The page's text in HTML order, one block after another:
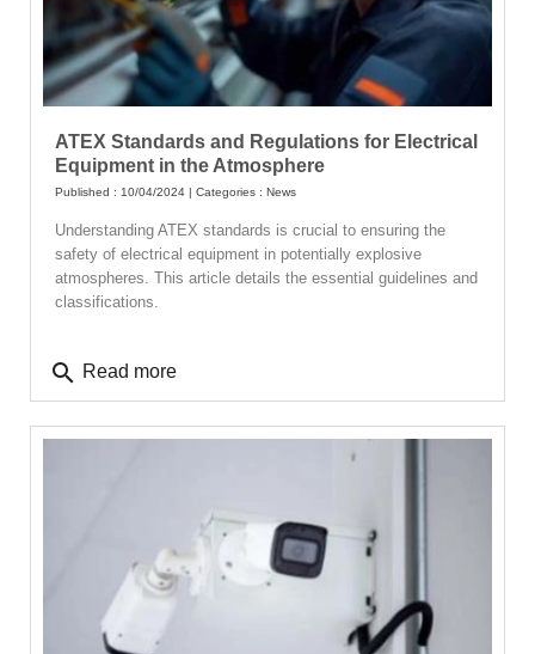
ATEX Standards and Regulations for Electrical
Equipment in the Atmosphere
Published : 10/04/2024 | Categories : News
Understanding ATEX standards is crucial to ensuring the
safety of electrical equipment in potentially explosive
atmospheres. This article details the essential guidelines and
classifications.
search Read more